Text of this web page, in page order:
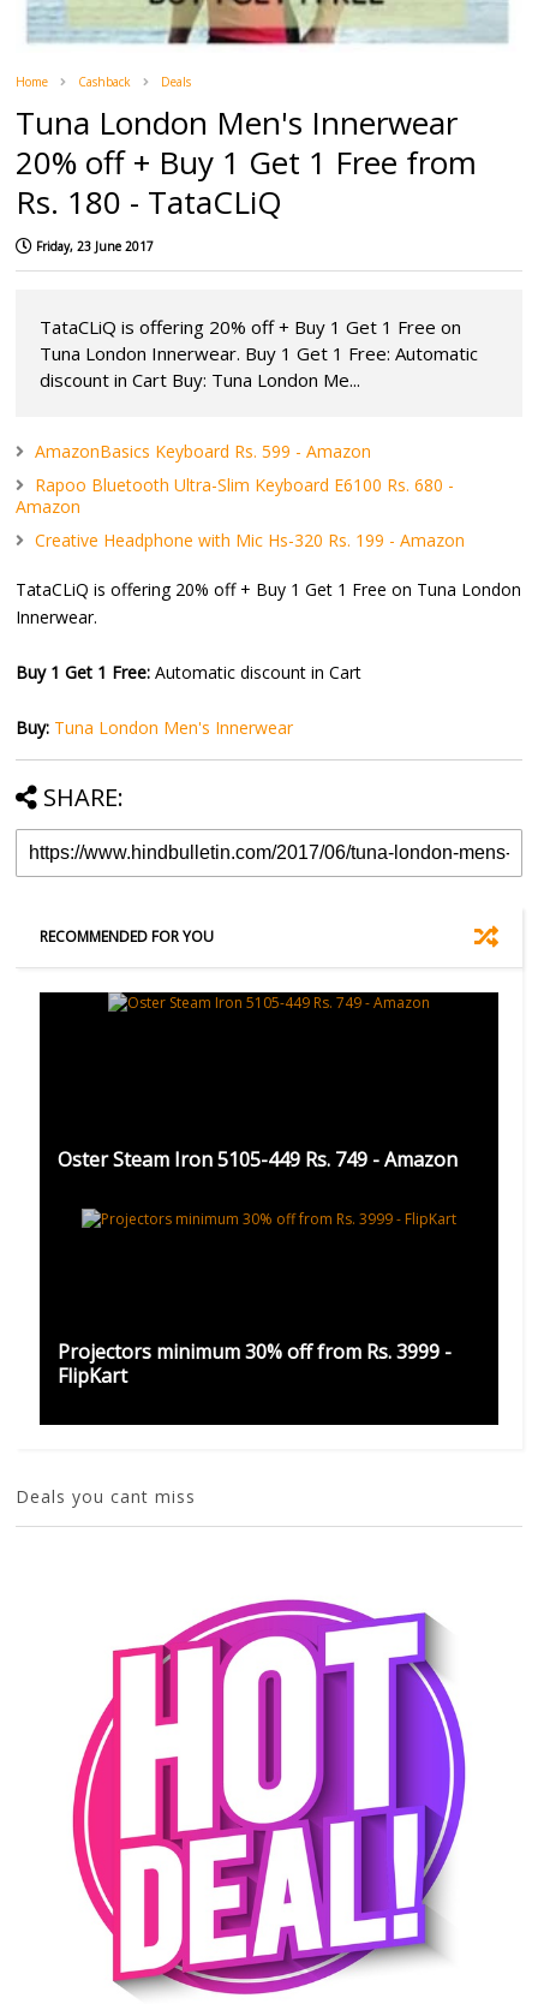
Home Cashback Deals
Tuna London Men's Innerwear
20% off + Buy 1 Get 1 Free from
Rs. 180 - TataCLiQ
Friday, 23 June 2017
TataCLiQ is offering 20% off + Buy 1 Get 1 Free on
Tuna London Innerwear. Buy 1 Get 1 Free: Automatic
discount in Cart Buy: Tuna London Me...
AmazonBasics Keyboard Rs. 599 - Amazon
Rapoo Bluetooth Ultra-Slim Keyboard E6100 Rs. 680 -
Amazon
Creative Headphone with Mic Hs-320 Rs. 199 - Amazon
TataCLiQ is offering 20% off + Buy 1 Get 1 Free on Tuna London
Innerwear.
Buy 1 Get 1 Free: Automatic discount in Cart
Buy: Tuna London Men's Innerwear
SHARE:
RECOMMENDED FOR YOU
Oster Steam Iron 5105-449 Rs. 749 - Amazon
Projectors minimum 30% off from Rs. 3999 -
FlipKart
Deals you cant miss